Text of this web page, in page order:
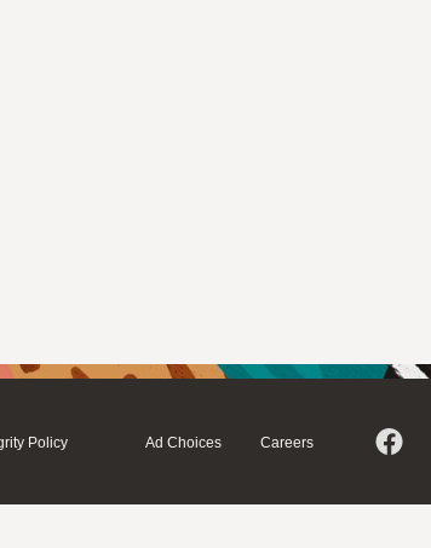
Policy Ad Choices Careers